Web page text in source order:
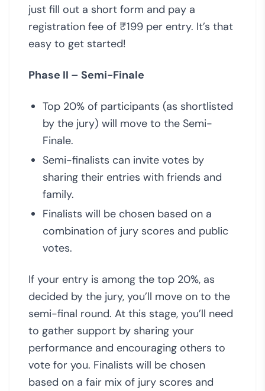
just fill out a short form and pay a
registration fee of ₹199 per entry. It’s that
easy to get started!
Phase II – Semi-Finale
Top 20% of participants (as shortlisted
by the jury) will move to the Semi-
Finale.
Semi-finalists can invite votes by
sharing their entries with friends and
family.
Finalists will be chosen based on a
combination of jury scores and public
votes.
If your entry is among the top 20%, as
decided by the jury, you’ll move on to the
semi-final round. At this stage, you’ll need
to gather support by sharing your
performance and encouraging others to
vote for you. Finalists will be chosen
based on a fair mix of jury scores and